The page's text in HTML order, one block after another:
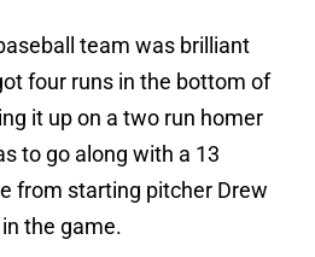
team was brilliant
four runs in the bottom of
it up on a two run homer
to go along with a 13
from starting pitcher Drew
the game.